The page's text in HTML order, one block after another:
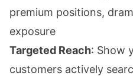
premium positions,
exposure
Targeted Reach: Show
customers actively